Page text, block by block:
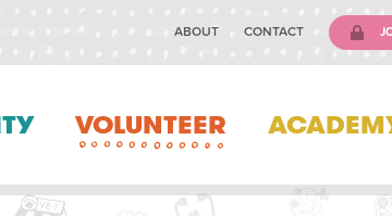
ABOUT CONTACT
VOLUNTEER